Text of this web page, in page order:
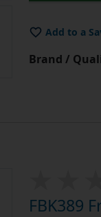
Add to a
Brand /
FBK389